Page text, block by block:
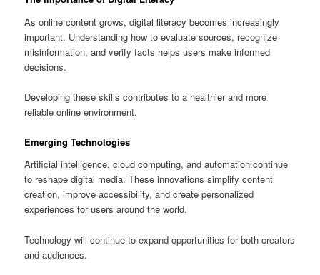
As online content grows, digital literacy becomes increasingly
important. Understanding how to evaluate sources, recognize
misinformation, and verify facts helps users make informed
decisions.
Developing these skills contributes to a healthier and more
reliable online environment.
Emerging Technologies
Artificial intelligence, cloud computing, and automation continue
to reshape digital media. These innovations simplify content
creation, improve accessibility, and create personalized
experiences for users around the world.
Technology will continue to expand opportunities for both creators
and audiences.